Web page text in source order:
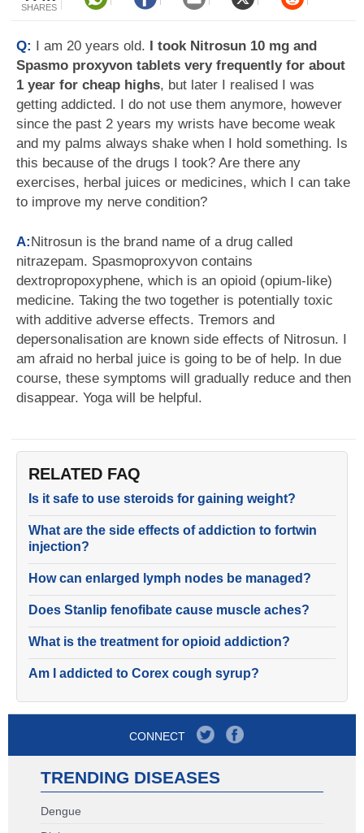
SHARES
Q: I am 20 years old. I took Nitrosun 10 mg and
Spasmo proxyvon tablets very frequently for about
1 year for cheap highs, but later I realised I was
getting addicted. I do not use them anymore, however
since the past 2 years my wrists have become weak
and my palms always shake when I hold something. Is
this because of the drugs I took? Are there any
exercises, herbal juices or medicines, which I can take
to improve my nerve condition?
A:Nitrosun is the brand name of a drug called
nitrazepam. Spasmoproxyvon contains
dextropropoxyphene, which is an opioid (opium-like)
medicine. Taking the two together is potentially toxic
with additive adverse effects. Tremors and
depersonalisation are known side effects of Nitrosun. I
am afraid no herbal juice is going to be of help. In due
course, these symptoms will gradually reduce and then
disappear. Yoga will be helpful.
RELATED FAQ
Is it safe to use steroids for gaining weight?
What are the side effects of addiction to fortwin
injection?
How can enlarged lymph nodes be managed?
Does Stanlip fenofibate cause muscle aches?
What is the treatment for opioid addiction?
Am I addicted to Corex cough syrup?
CONNECT
TRENDING DISEASES
Dengue